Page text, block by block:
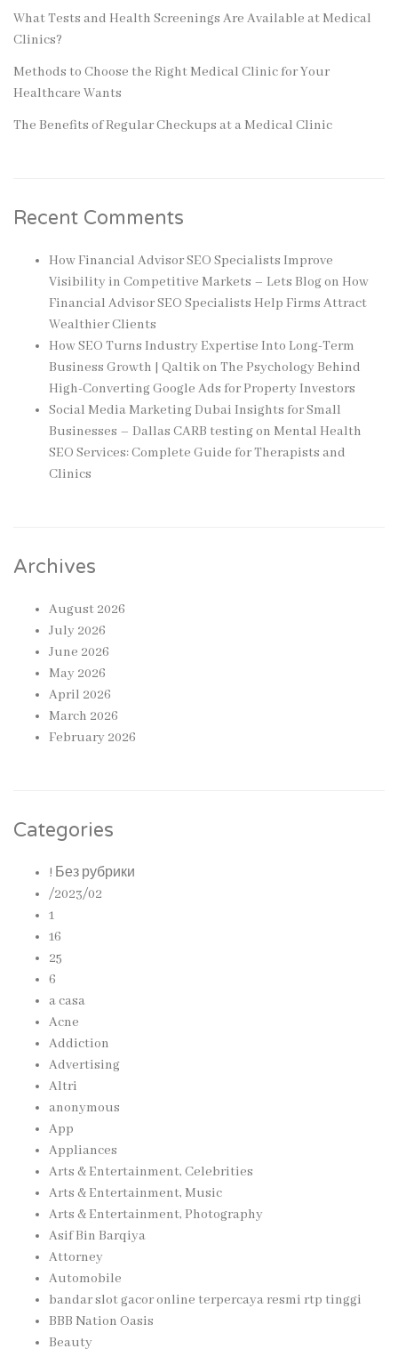
What Tests and Health Screenings Are Available at Medical
Clinics?
Methods to Choose the Right Medical Clinic for Your
Healthcare Wants
The Benefits of Regular Checkups at a Medical Clinic
Recent Comments
How Financial Advisor SEO Specialists Improve
Visibility in Competitive Markets – Lets Blogon How
Financial Advisor SEO Specialists Help Firms Attract
Wealthier Clients
How SEO Turns Industry Expertise Into Long-Term
Business Growth | Qaltikon The Psychology Behind
High-Converting Google Ads for Property Investors
Social Media Marketing Dubai Insights for Small
Businesses – Dallas CARB testingon Mental Health
SEO Services: Complete Guide for Therapists and
Clinics
Archives
August 2026
July 2026
June 2026
May 2026
April 2026
March 2026
February 2026
Categories
! Без рубрики
/2023/02
1
16
25
6
a casa
Acne
Addiction
Advertising
Altri
anonymous
App
Appliances
Arts & Entertainment, Celebrities
Arts & Entertainment, Music
Arts & Entertainment, Photography
Asif Bin Barqiya
Attorney
Automobile
bandar slot gacor online terpercaya resmi rtp tinggi
BBB Nation Oasis
Beauty